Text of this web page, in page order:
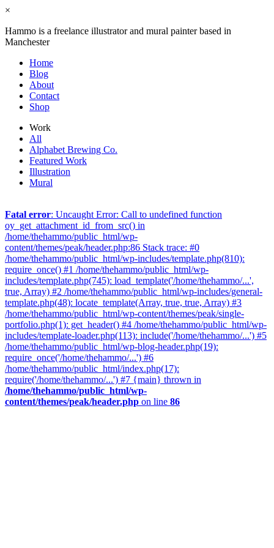
×
Hammo is a freelance illustrator and mural painter based in
Manchester
Home
Blog
About
Contact
Shop
Work
All
Alphabet Brewing Co.
Featured Work
Illustration
Mural
Fatal error: Uncaught Error: Call to undefined function
oy_get_attachment_id_from_src() in
/home/thehammo/public_html/wp-
content/themes/peak/header.php:86 Stack trace: #0
/home/thehammo/public_html/wp-includes/template.php(810):
require_once() #1 /home/thehammo/public_html/wp-
includes/template.php(745): load_template('/home/thehammo/...',
true, Array) #2 /home/thehammo/public_html/wp-includes/general-
template.php(48): locate_template(Array, true, true, Array) #3
/home/thehammo/public_html/wp-content/themes/peak/single-
portfolio.php(1): get_header() #4 /home/thehammo/public_html/wp-
includes/template-loader.php(113): include('/home/thehammo/...') #5
/home/thehammo/public_html/wp-blog-header.php(19):
require_once('/home/thehammo/...') #6
/home/thehammo/public_html/index.php(17):
require('/home/thehammo/...') #7 {main} thrown in
/home/thehammo/public_html/wp-
content/themes/peak/header.php on line 86